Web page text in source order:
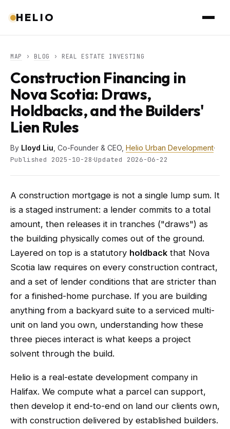
HELIO
MAP › BLOG › REAL ESTATE INVESTING
Construction Financing in
Nova Scotia: Draws,
Holdbacks, and the Builders'
Lien Rules
By Lloyd Liu , Co-Founder & CEO, Helio Urban Development·
Published 2025-10-28·Updated 2026-06-22
A construction mortgage is not a single lump sum. It
is a staged instrument: a lender commits to a total
amount, then releases it in tranches ("draws") as
the building physically comes out of the ground.
Layered on top is a statutory holdback that Nova
Scotia law requires on every construction contract,
and a set of lender conditions that are stricter than
for a finished-home purchase. If you are building
anything from a backyard suite to a serviced multi-
unit on land you own, understanding how these
three pieces interact is what keeps a project
solvent through the build.
Helio is a real-estate development company in
Halifax. We compute what a parcel can support,
then develop it end-to-end on land our clients own,
with construction delivered by established builders.